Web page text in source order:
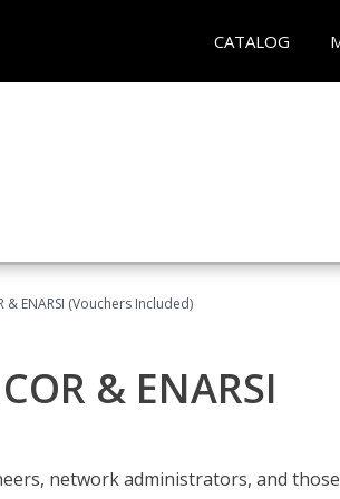
CATALOG
& ENARSI (Vouchers Included)
& ENARSI
network administrators, and those